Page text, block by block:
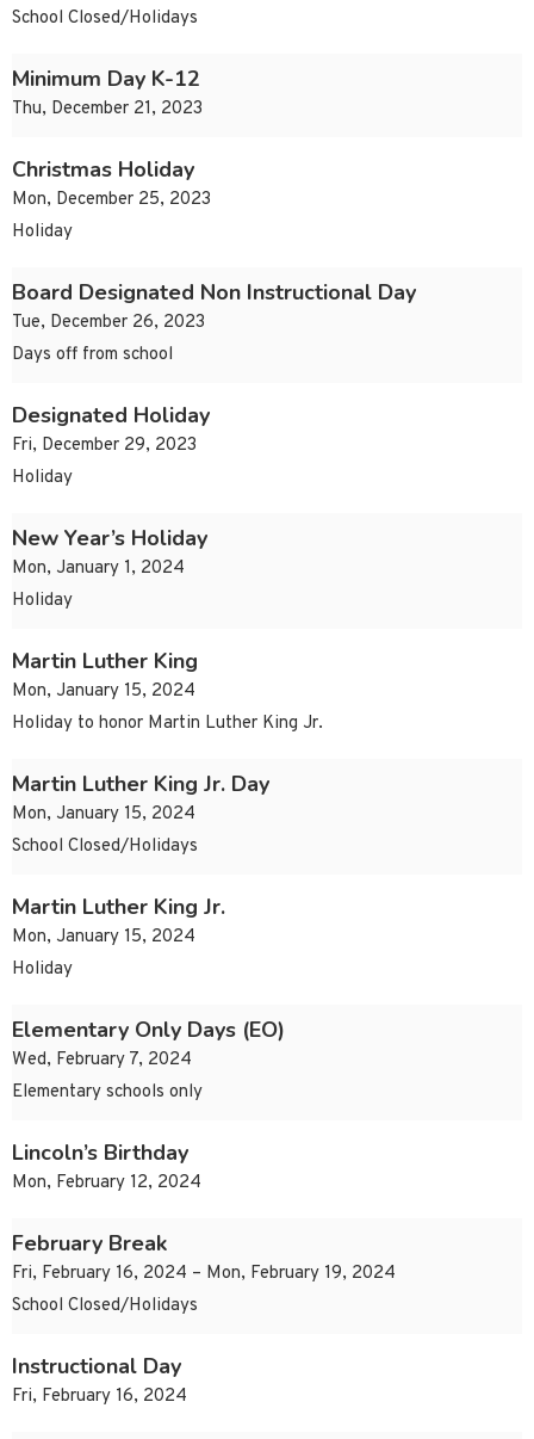
School Closed/Holidays
Minimum Day K-12
Thu, December 21, 2023
Christmas Holiday
Mon, December 25, 2023
Holiday
Board Designated Non Instructional Day
Tue, December 26, 2023
Days off from school
Designated Holiday
Fri, December 29, 2023
Holiday
New Year’s Holiday
Mon, January 1, 2024
Holiday
Martin Luther King
Mon, January 15, 2024
Holiday to honor Martin Luther King Jr.
Martin Luther King Jr. Day
Mon, January 15, 2024
School Closed/Holidays
Martin Luther King Jr.
Mon, January 15, 2024
Holiday
Elementary Only Days (EO)
Wed, February 7, 2024
Elementary schools only
Lincoln’s Birthday
Mon, February 12, 2024
February Break
Fri, February 16, 2024 – Mon, February 19, 2024
School Closed/Holidays
Instructional Day
Fri, February 16, 2024